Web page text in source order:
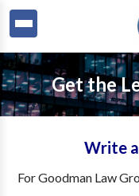
Get the
Write
ForGoodman Law